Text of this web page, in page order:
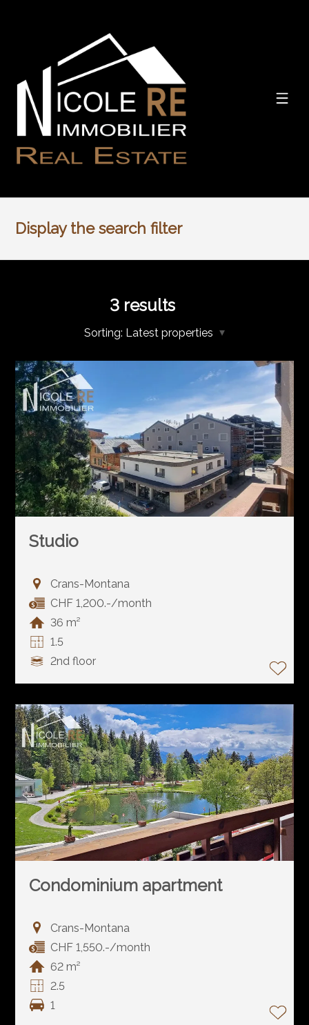
Display the search filter
3 results
Sorting: Latest properties
Studio
Crans-Montana
CHF 1,200.-/month
36 m²
1.5
2nd floor
Condominium apartment
Crans-Montana
CHF 1,550.-/month
62 m²
2.5
1